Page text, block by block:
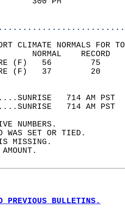
CLIMATE NORMALS FOR
714 AM
714 AM
NUMBERS.
WAS SET OR TIED.
IS MISSING.
PREVIOUS BULLETINS.